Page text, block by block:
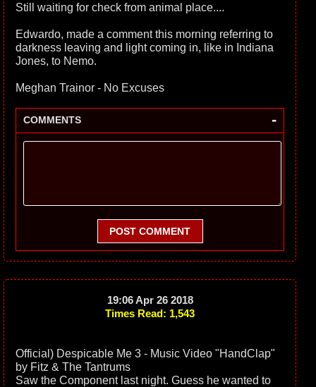
Still waiting for check from animal place....
Edwardo, made a comment this morning referring to
darkness leaving and light coming in, like in Indiana
Jones, to Nemo.
Meghan Trainor - No Excuses
COMMENTS -
POST COMMENT
19:06 Apr 26 2018
Times Read: 1,543
Official) Despicable Me 3 - Music Video "HandClap"
by Fitz & The Tantrums
Saw the Component last night. Guess he wanted to